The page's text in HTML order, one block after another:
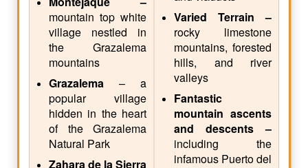
mountain top white
village nestled in
the Grazalema
mountains
Grazalema – a
popular village
hidden in the heart
of the Grazalema
Natural Park
Zahara de la Sierra
Varied Terrain –
rocky limestone
mountains, forested
hills, and river
valleys
Fantastic
mountain ascents
and descents –
including the
infamous Puerto del